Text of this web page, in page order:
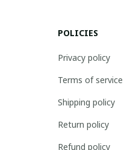
POLICIES
Privacy policy
Terms of service
Shipping policy
Return policy
Refund policy